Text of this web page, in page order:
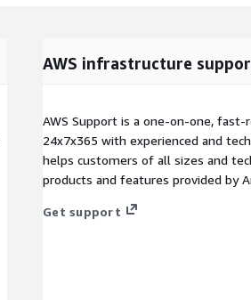
AWS infrastructure
AWS Support is a one-on-one,
24x7x365 with experienced and
helps customers of all sizes and
products and features provided by
Get support